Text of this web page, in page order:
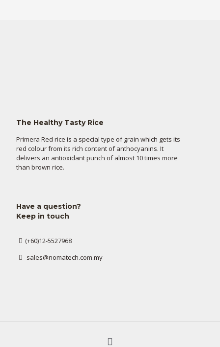
The Healthy Tasty Rice
Primera Red rice is a special type of grain which gets its
red colour from its rich content of anthocyanins. It
delivers an antioxidant punch of almost 10 times more
than brown rice.
Have a question?
Keep in touch
(+60)12-5527968
sales@nomatech.com.my